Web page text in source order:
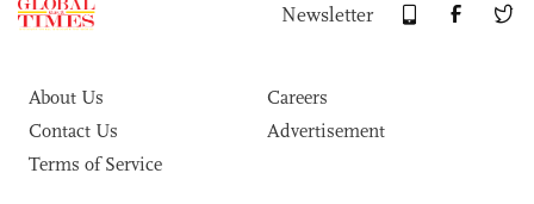
Newsletter
About Us
Careers
Contact Us
Advertisement
Terms of Service